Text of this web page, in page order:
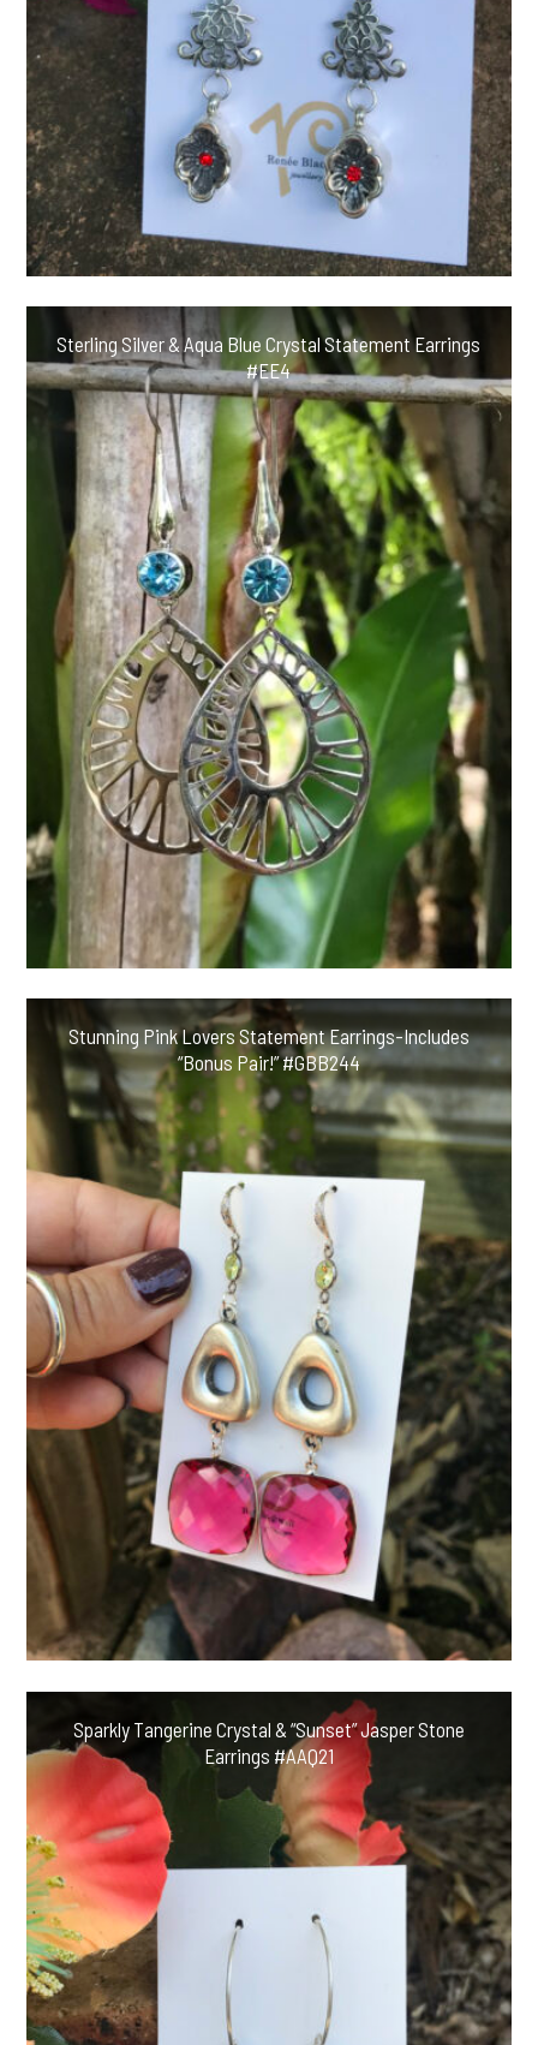
Sterling Silver & Aqua Blue Crystal Statement Earrings
#EE4
Stunning Pink Lovers Statement Earrings-Includes
“Bonus Pair!” #GBB244
Sparkly Tangerine Crystal & “Sunset” Jasper Stone
Earrings #AAQ21